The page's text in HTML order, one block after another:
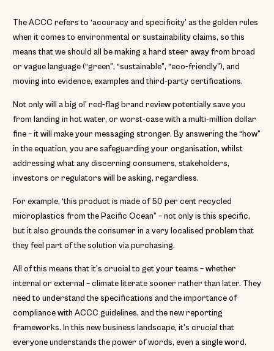
The ACCC refers to ‘accuracy and specificity’ as the golden rules
when it comes to environmental or sustainability claims, so this
means that we should all be making a hard steer away from broad
or vague language (“green”, “sustainable”, “eco-friendly”), and
moving into evidence, examples and third-party certifications.
Not only will a big ol’ red-flag brand review potentially save you
from landing in hot water, or worst-case with a multi-million dollar
fine – it will make your messaging stronger. By answering the “how”
in the equation, you are safeguarding your organisation, whilst
addressing what any discerning consumers, stakeholders,
investors or regulators will be asking, regardless.
For example, ‘this product is made of 50 per cent recycled
microplastics from the Pacific Ocean” – not only is this specific,
but it also grounds the consumer in a very localised problem that
they feel part of the solution via purchasing.
All of this means that it’s crucial to get your teams – whether
internal or external – climate literate sooner rather than later. They
need to understand the specifications and the importance of
compliance with ACCC guidelines, and the new reporting
frameworks. In this new business landscape, it’s crucial that
everyone understands the power of words, even a single word.